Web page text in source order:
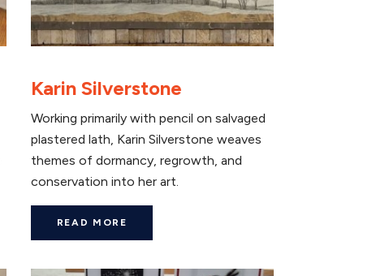
Karin Silverstone
Working primarily with pencil on salvaged
plastered lath, Karin Silverstone weaves
themes of dormancy, regrowth, and
conservation into her art.
READ MORE